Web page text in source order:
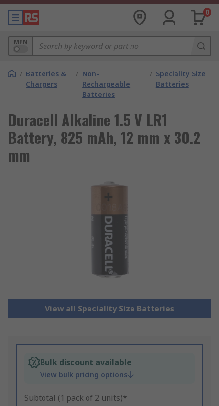
0
MPN
/ Batteries &
Chargers
/ Non-
Rechargeable
Batteries
/ Speciality Size
Batteries
Duracell Alkaline 1.5 V LR1
Battery, 825 mAh, 12 mm x 30.2
mm
View all Speciality Size Batteries
Bulk discount available
View bulk pricing options
Subtotal (1 pack of 2 units)*